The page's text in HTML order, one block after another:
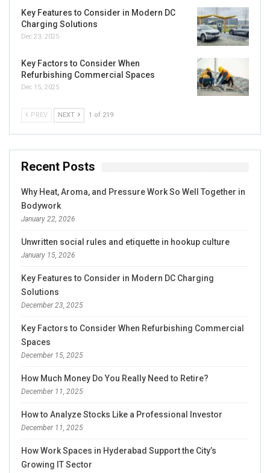
Key Features to Consider in Modern DC
Charging Solutions
Dec 23, 2025
Key Factors to Consider When
Refurbishing Commercial Spaces
Dec 15, 2025
PREV NEXT 1 of 219
Recent Posts
Why Heat, Aroma, and Pressure Work So Well Together in
Bodywork
January 22, 2026
Unwritten social rules and etiquette in hookup culture
January 15, 2026
Key Features to Consider in Modern DC Charging
Solutions
December 23, 2025
Key Factors to Consider When Refurbishing Commercial
Spaces
December 15, 2025
How Much Money Do You Really Need to Retire?
December 11, 2025
How to Analyze Stocks Like a Professional Investor
December 11, 2025
How Work Spaces in Hyderabad Support the City’s
Growing IT Sector